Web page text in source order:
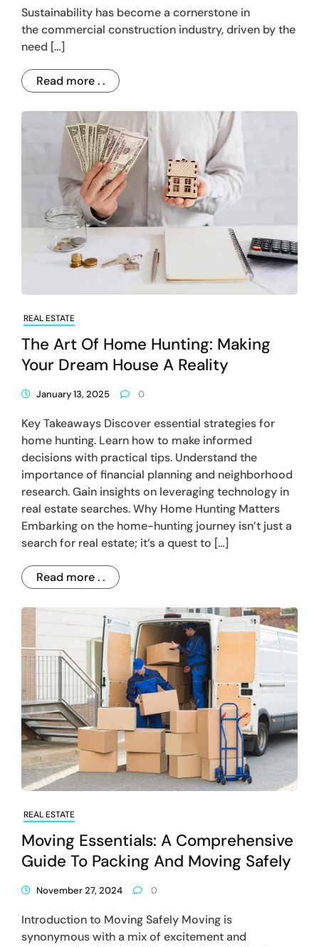
Sustainability has become a cornerstone in
the commercial construction industry, driven by the
need […]
Read more . .
REAL ESTATE
The Art Of Home Hunting: Making
Your Dream House A Reality
January 13, 2025 0
Key Takeaways Discover essential strategies for
home hunting. Learn how to make informed
decisions with practical tips. Understand the
importance of financial planning and neighborhood
research. Gain insights on leveraging technology in
real estate searches. Why Home Hunting Matters
Embarking on the home-hunting journey isn’t just a
search for real estate; it’s a quest to […]
Read more . .
REAL ESTATE
Moving Essentials: A Comprehensive
Guide To Packing And Moving Safely
November 27, 2024 0
Introduction to Moving Safely Moving is
synonymous with a mix of excitement and